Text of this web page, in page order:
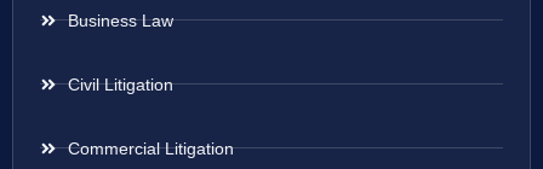
Business Law
Civil Litigation
Commercial Litigation